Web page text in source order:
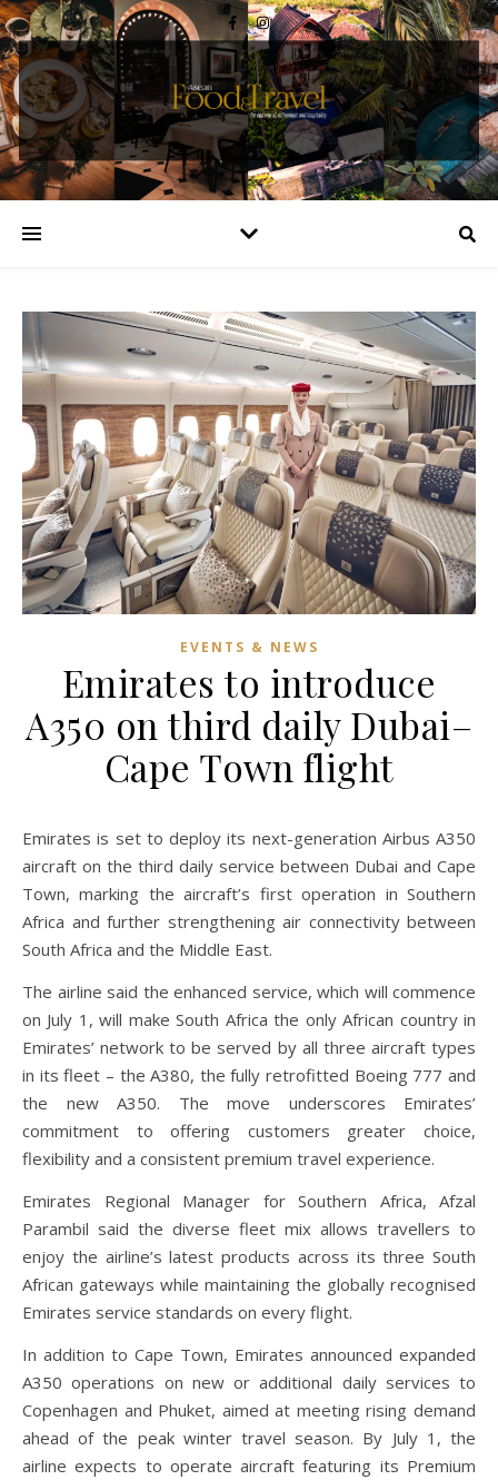
EVENTS & NEWS
Emirates to introduce
A350 on third daily Dubai–
Cape Town flight
Emirates is set to deploy its next-generation Airbus A350
aircraft on the third daily service between Dubai and Cape
Town, marking the aircraft’s first operation in Southern
Africa and further strengthening air connectivity between
South Africa and the Middle East.
The airline said the enhanced service, which will commence
on July 1, will make South Africa the only African country in
Emirates’ network to be served by all three aircraft types
in its fleet – the A380, the fully retrofitted Boeing 777 and
the new A350. The move underscores Emirates’
commitment to offering customers greater choice,
flexibility and a consistent premium travel experience.
Emirates Regional Manager for Southern Africa, Afzal
Parambil said the diverse fleet mix allows travellers to
enjoy the airline’s latest products across its three South
African gateways while maintaining the globally recognised
Emirates service standards on every flight.
In addition to Cape Town, Emirates announced expanded
A350 operations on new or additional daily services to
Copenhagen and Phuket, aimed at meeting rising demand
ahead of the peak winter travel season. By July 1, the
airline expects to operate aircraft featuring its Premium